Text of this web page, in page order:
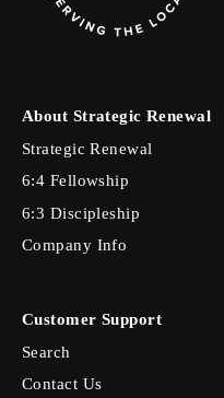
About Strategic Renewal
Strategic Renewal
6:4 Fellowship
6:3 Discipleship
Company Info
Customer Support
Search
Contact Us